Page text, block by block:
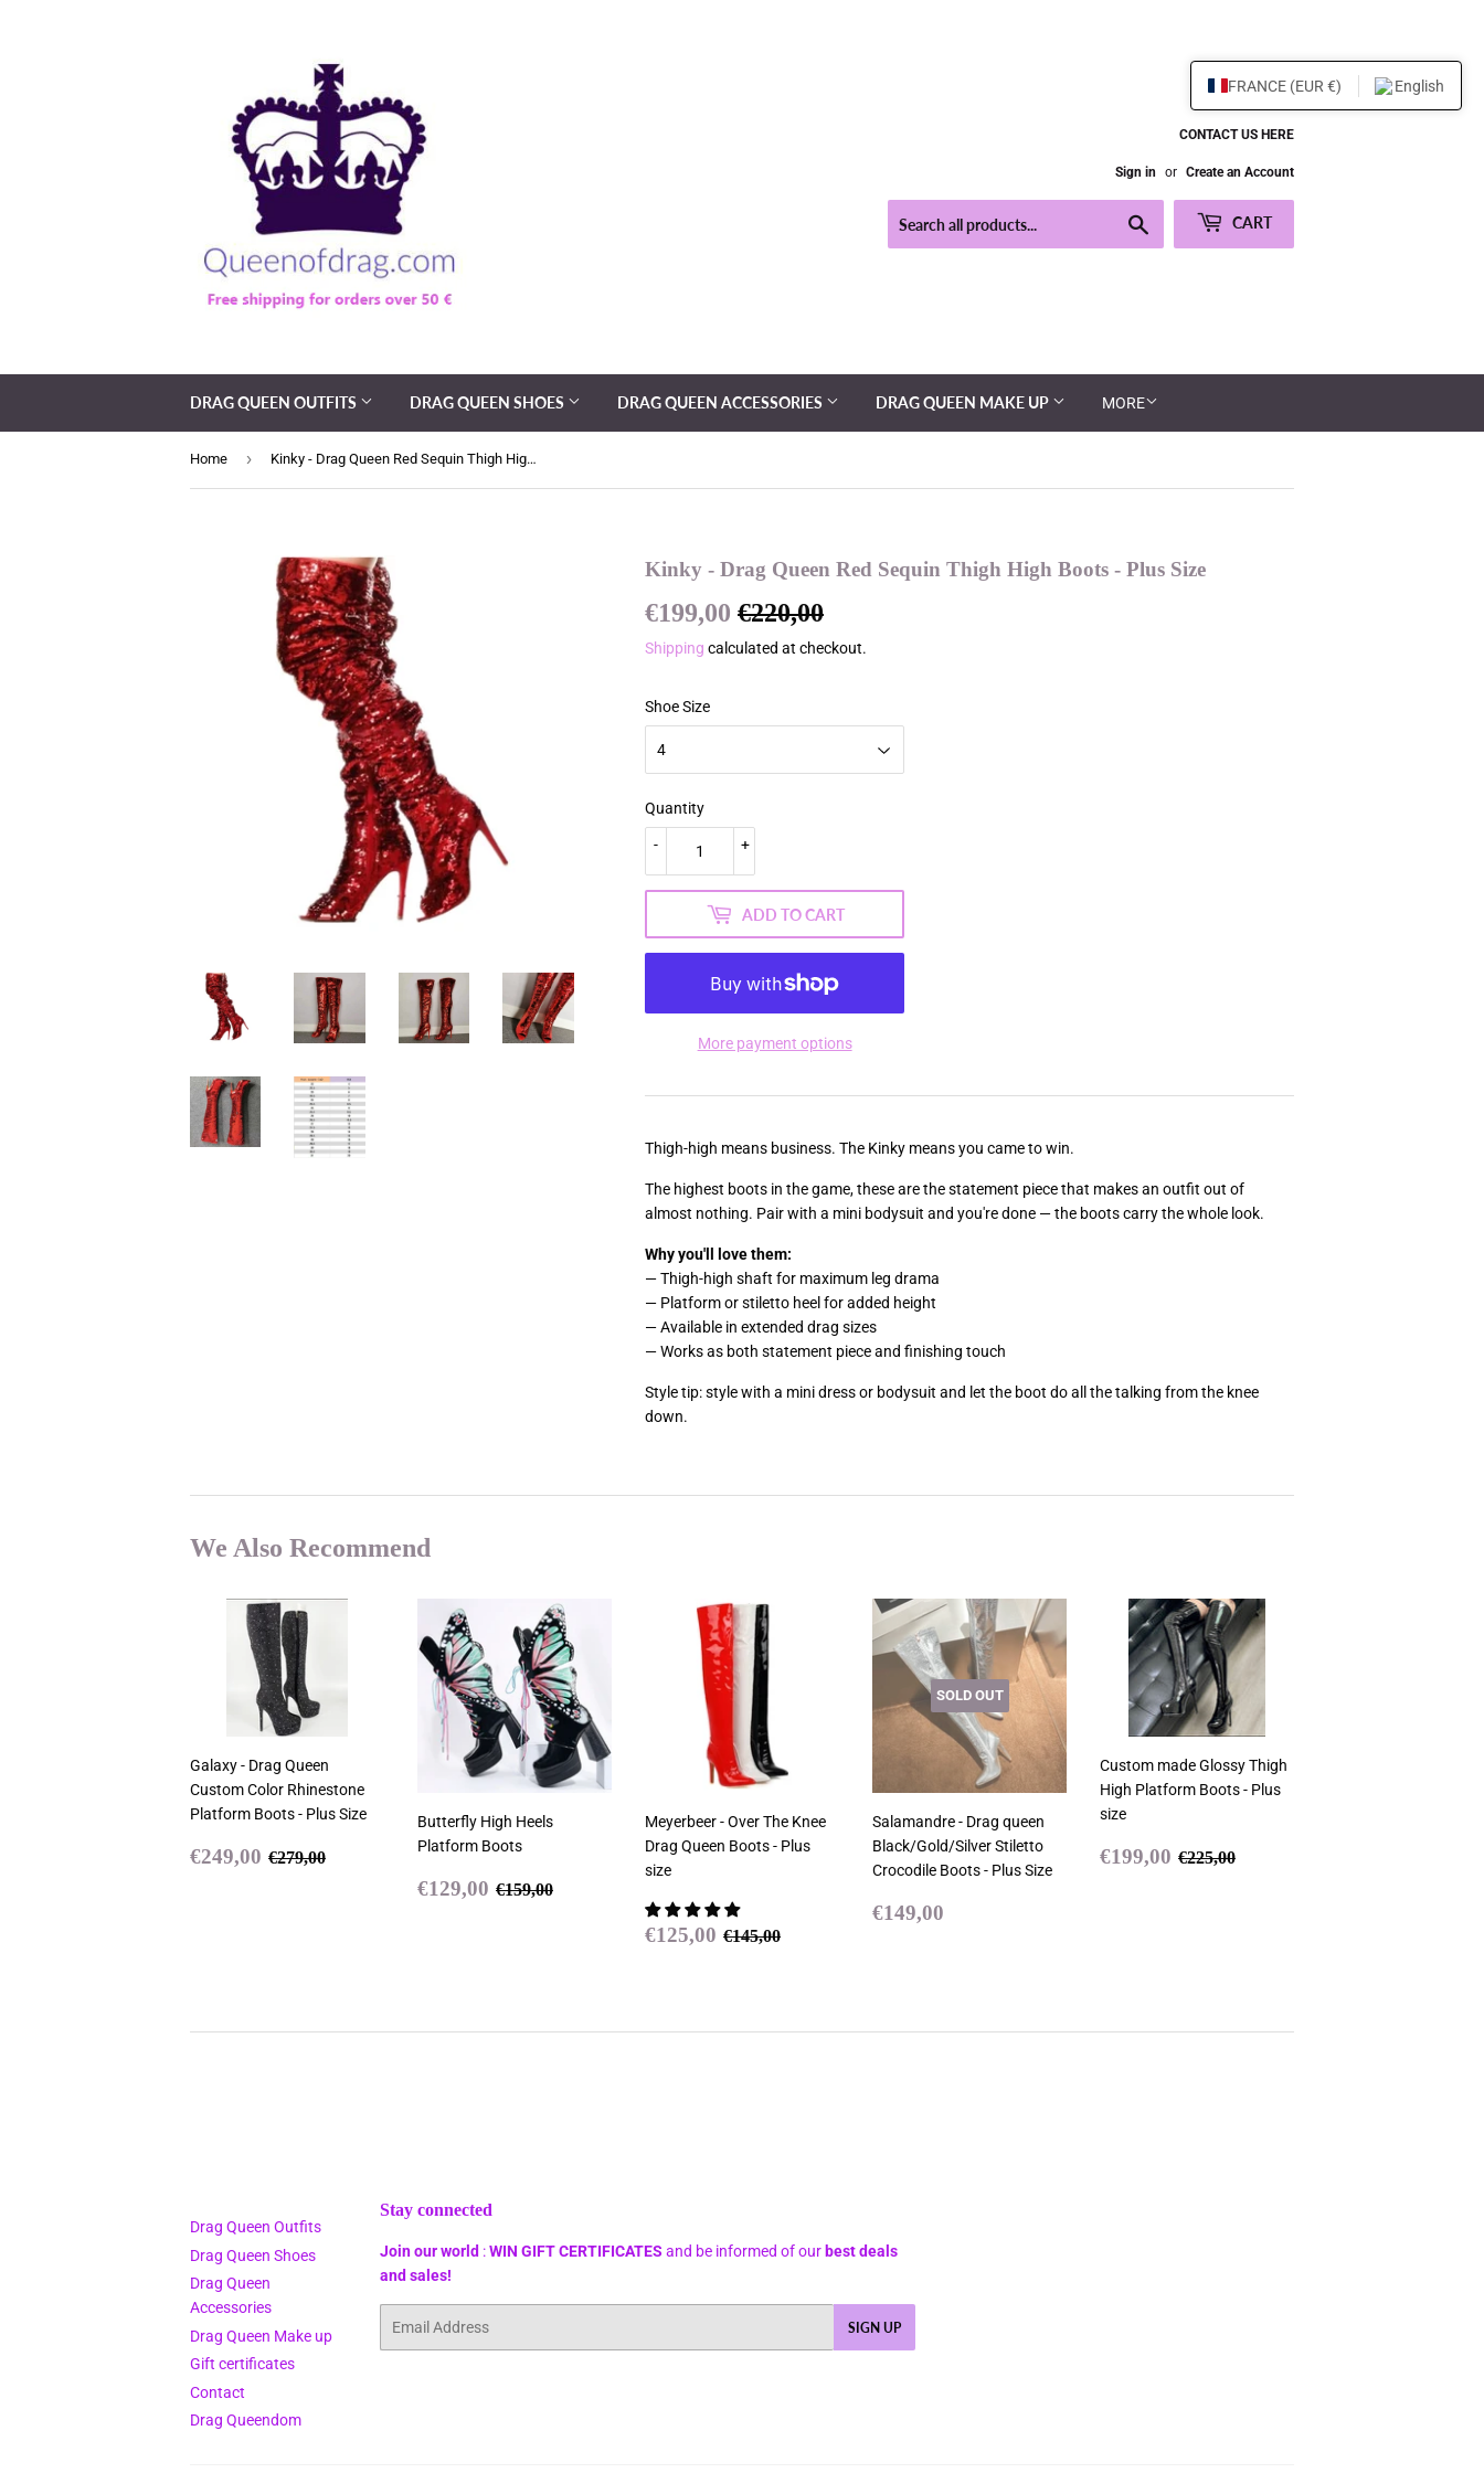
CONTACT US HERE
Sign in or Create an Account
CART
DRAG QUEEN OUTFITS DRAG QUEEN SHOES DRAG QUEEN ACCESSORIES DRAG QUEEN MAKE UP MORE
Home › Kinky - Drag Queen Red Sequin Thigh High Boots - Plus Size
Kinky - Drag Queen Red Sequin Thigh High Boots - Plus Size
€199,00 €220,00
price
price
Shipping calculated at checkout.
Shoe Size
Quantity
+
-
ADD TO CART
More payment options
Thigh-high means business. The Kinky means you came to win.
The highest boots in the game, these are the statement piece that makes an outfit out of
almost nothing. Pair with a mini bodysuit and you're done — the boots carry the whole look.
Why you'll love them:
— Thigh-high shaft for maximum leg drama
— Platform or stiletto heel for added height
— Available in extended drag sizes
— Works as both statement piece and finishing touch
Style tip: style with a mini dress or bodysuit and let the boot do all the talking from the knee
down.
We Also Recommend
Galaxy - Drag Queen
Custom Color Rhinestone
Platform Boots - Plus Size
Sale
€249,00 €249,00
Regular price
€279,00
Butterfly High Heels
Platform Boots
Sale
€129,00 €129,00
Regular price
€159,00
Meyerbeer - Over The Knee
Drag Queen Boots - Plus
size
Sale
€125,00 €125,00
Regular price
€145,00
SOLD OUT
Salamandre - Drag queen
Black/Gold/Silver Stiletto
Crocodile Boots - Plus Size
Regular
€149,00
Custom made Glossy Thigh
High Platform Boots - Plus
size
Sale
€199,00 €199,00
Regular price
€225,00
Drag Queen Outfits
Drag Queen Shoes
Drag Queen
Accessories
Drag Queen Make up
Gift certificates
Contact
Drag Queendom
Stay connected
Join our world :WIN GIFT CERTIFICATES and be informed of ourbest deals
and sales!
SIGN UP
FRANCE (EUR €) English